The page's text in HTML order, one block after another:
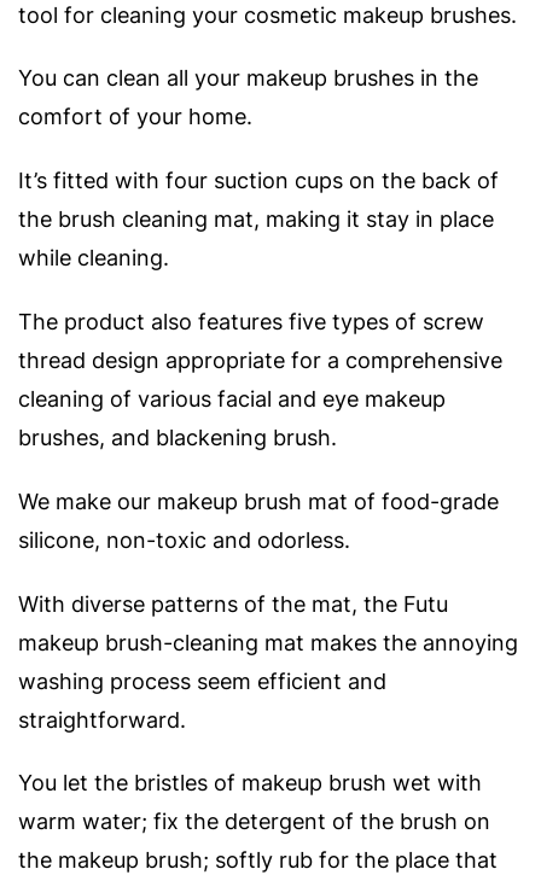
tool for cleaning your cosmetic makeup brushes.
You can clean all your makeup brushes in the
comfort of your home.
It’s fitted with four suction cups on the back of
the brush cleaning mat, making it stay in place
while cleaning.
The product also features five types of screw
thread design appropriate for a comprehensive
cleaning of various facial and eye makeup
brushes, and blackening brush.
We make our makeup brush mat of food-grade
silicone, non-toxic and odorless.
With diverse patterns of the mat, the Futu
makeup brush-cleaning mat makes the annoying
washing process seem efficient and
straightforward.
You let the bristles of makeup brush wet with
warm water; fix the detergent of the brush on
the makeup brush; softly rub for the place that